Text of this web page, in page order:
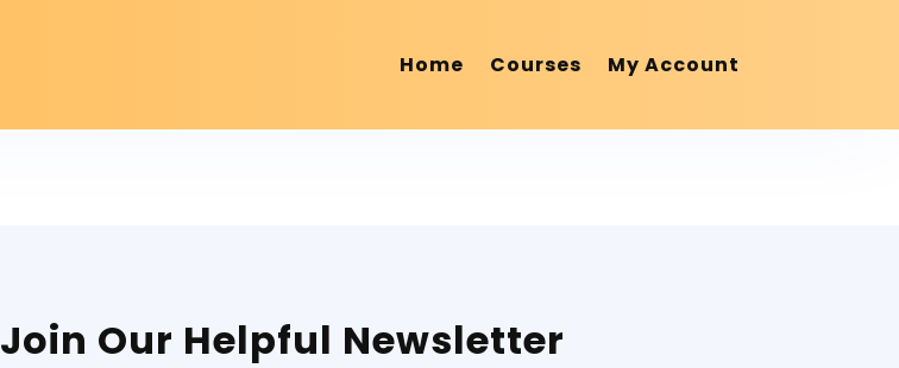
Home Courses My Account
Join Our Helpful Newsletter